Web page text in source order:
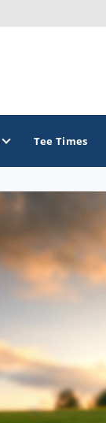
Greater Zion
Tee Times